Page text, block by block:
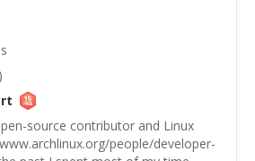
source contributor and Linux
people/developer-